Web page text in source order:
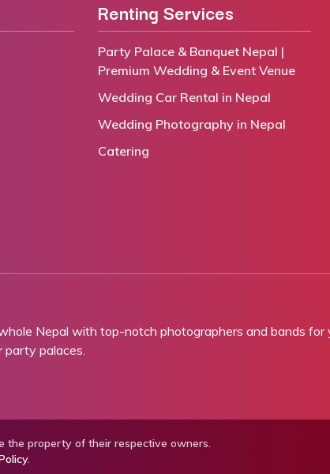
Renting Services
Party Palace & Banquet Nepal |
Premium Wedding & Event Venue
Wedding Car Rental in Nepal
Wedding Photography in Nepal
Catering
Nepal with top-notch photographers and bands for
party palaces.
the property of their respective owners.
.